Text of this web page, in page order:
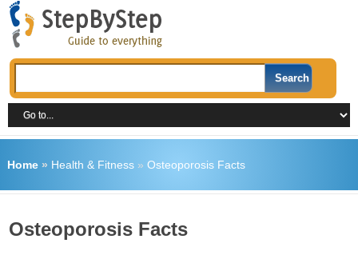
Home» Health & Fitness» Osteoporosis Facts
Osteoporosis Facts